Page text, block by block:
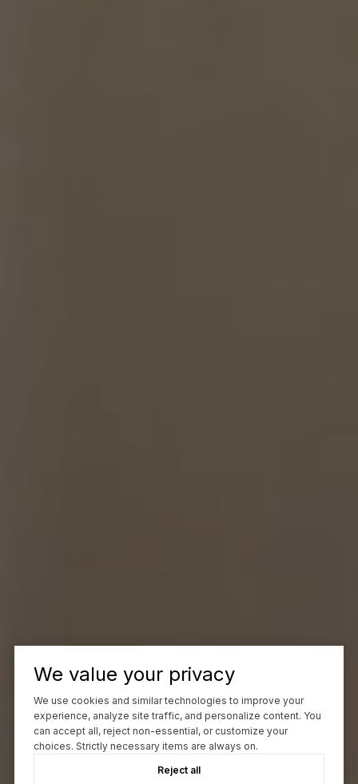
We value your privacy
We use cookies and similar technologies to improve your
experience, analyze site traffic, and personalize content. You
can accept all, reject non-essential, or customize your
choices. Strictly necessary items are always on.
Reject all